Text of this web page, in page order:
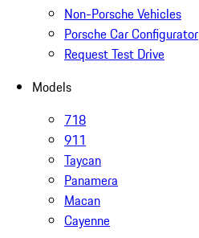
Non-Porsche Vehicles
Porsche Car Configurator
Request Test Drive
Models
718
911
Taycan
Panamera
Macan
Cayenne